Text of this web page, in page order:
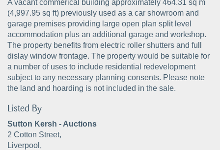
A vacant commerical building approximately 464.31 sq m
(4,997.95 sq ft) previously used as a car showroom and
garage premises providing large open plan split level
accommodation plus an additional garage and workshop.
The property benefits from electric roller shutters and full
dislay window frontage. The property would be suitable for
a number of uses to include residential redevelopment
subject to any necessary planning consents. Please note
the land and hoarding is not included in the sale.
Listed By
Sutton Kersh - Auctions
2 Cotton Street,
Liverpool,